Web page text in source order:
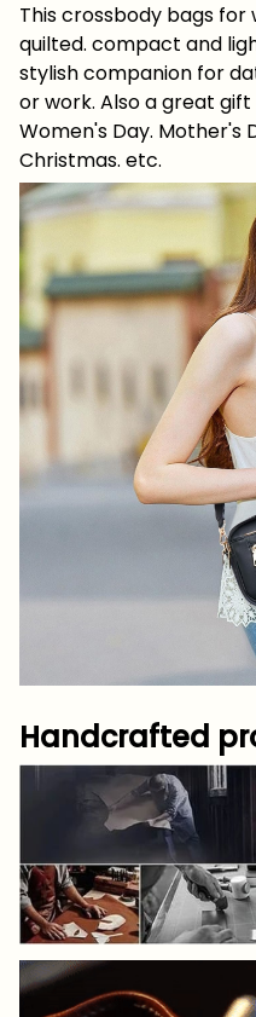
This crossbody bags
quilted. compact and
stylish companion for
or work. Also a great
Women's Day. Mother's
Christmas. etc.
Handcrafted